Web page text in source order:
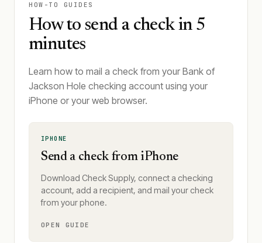
HOW-TO GUIDES
How to send a check in 5
minutes
Learn how to mail a check from your Bank of
Jackson Hole checking account using your
iPhone or your web browser.
IPHONE
Send a check from iPhone
Download Check Supply, connect a checking
account, add a recipient, and mail your check
from your phone.
OPEN GUIDE